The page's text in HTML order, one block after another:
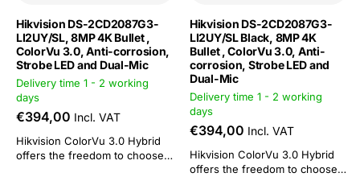
Hikvision DS-2CD2087G3-
LI2UY/SL, 8MP 4K Bullet ,
ColorVu 3.0, Anti-corrosion,
Strobe LED and Dual-Mic
Delivery time 1 - 2 working
days
€394,00 Incl. VAT
Hikvision ColorVu 3.0 Hybrid
offers the freedom to choose
Hikvision DS-2CD2087G3-
LI2UY/SL Black, 8MP 4K
Bullet , ColorVu 3.0, Anti-
corrosion, Strobe LED and
Dual-Mic
Delivery time 1 - 2 working
days
€394,00 Incl. VAT
Hikvision ColorVu 3.0 Hybrid
offers the freedom to choose